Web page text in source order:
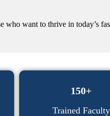
who want to thrive in today’s
150+
Trained Faculty